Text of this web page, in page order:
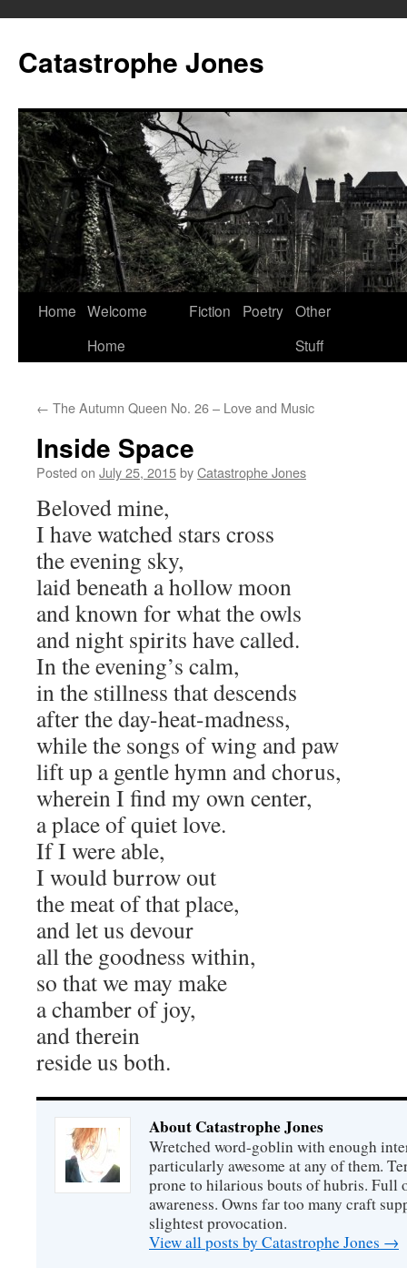
content
Catastrophe Jones
Home Welcome
Home
Fiction Poetry Other
Stuff
← The Autumn Queen No. 26 – Love and Music
Inside Space
Posted on July 25, 2015byCatastrophe Jones
Beloved mine,
I have watched stars cross
the evening sky,
laid beneath a hollow moon
and known for what the owls
and night spirits have called.
In the evening’s calm,
in the stillness that descends
after the day-heat-madness,
while the songs of wing and paw
lift up a gentle hymn and chorus,
wherein I find my own center,
a place of quiet love.
If I were able,
I would burrow out
the meat of that place,
and let us devour
all the goodness within,
so that we may make
a chamber of joy,
and therein
reside us both.
About Catastrophe Jones
Wretched word-goblin with enough
particularly awesome at any of them.
prone to hilarious bouts of hubris. Full
awareness. Owns far too many craft
slightest provocation.
View all posts by Catastrophe Jones →